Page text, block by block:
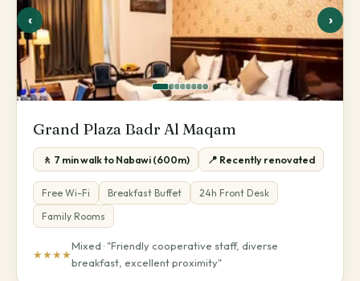
‹ ›
Grand Plaza Badr Al Maqam
🚶 7 min walk to Nabawi (600m) 📍 Recently renovated
Free Wi-Fi Breakfast Buffet
24h Front Desk
Family Rooms
★★★★
Mixed · "Friendly cooperative staff, diverse
breakfast, excellent proximity"